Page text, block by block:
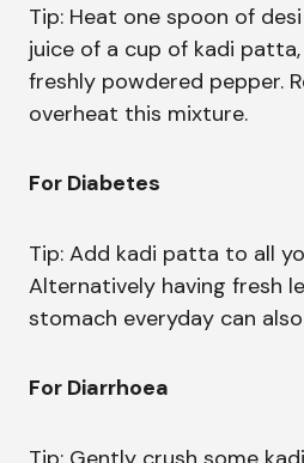
Tip: Heat one spoon of
juice of a cup of kadi
freshly powdered pepper.
overheat this mixture.
For Diabetes
Tip: Add kadi patta to all
Alternatively having fresh
stomach everyday can
For Diarrhoea